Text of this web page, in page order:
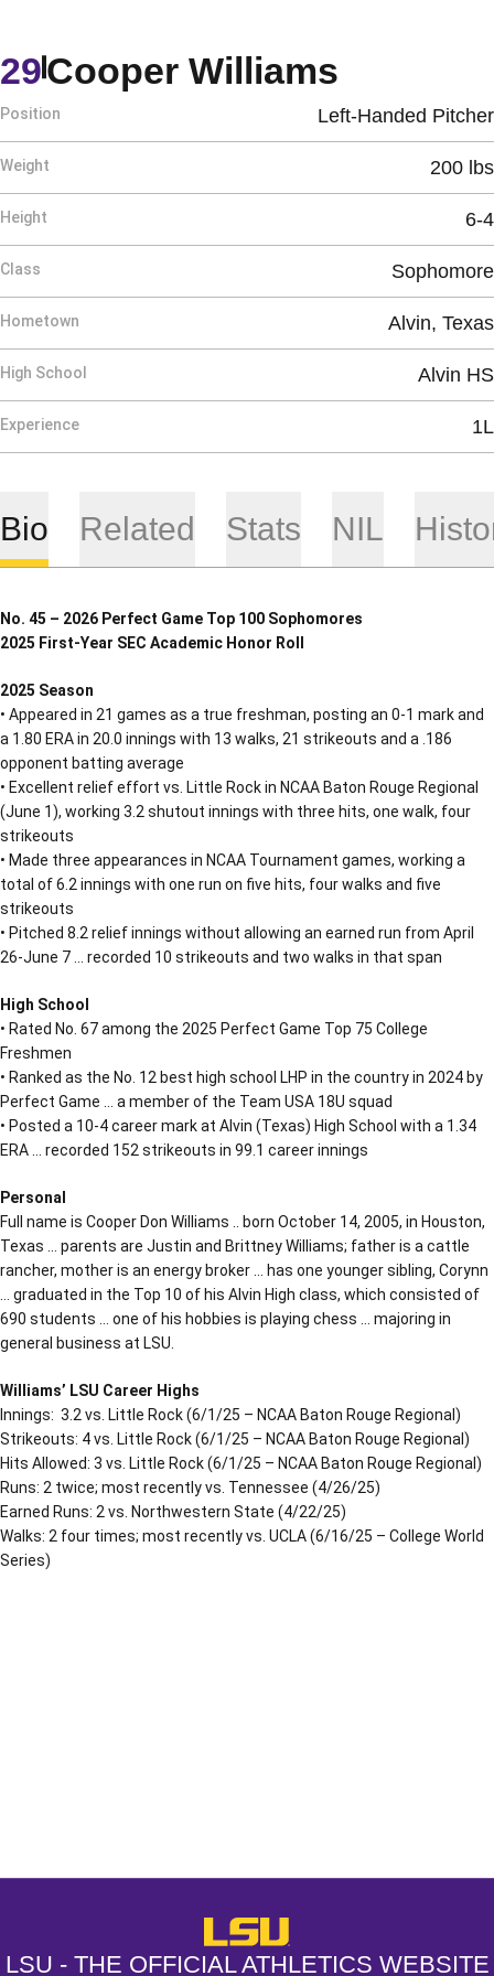
Cooper Williams
29
Position Left-Handed Pitcher
Weight 200 lbs
Height 6-4
Class Sophomore
Hometown Alvin, Texas
High School Alvin HS
Experience 1L
Bio Related Stats NIL
No. 45 – 2026 Perfect Game Top 100 Sophomores
2025 First-Year SEC Academic Honor Roll
2025 Season
• Appeared in 21 games as a true freshman, posting an 0-1 mark and
a 1.80 ERA in 20.0 innings with 13 walks, 21 strikeouts and a .186
opponent batting average
• Excellent relief effort vs. Little Rock in NCAA Baton Rouge Regional
(June 1), working 3.2 shutout innings with three hits, one walk, four
strikeouts
• Made three appearances in NCAA Tournament games, working a
total of 6.2 innings with one run on five hits, four walks and five
strikeouts
• Pitched 8.2 relief innings without allowing an earned run from April
26-June 7 … recorded 10 strikeouts and two walks in that span
High School
• Rated No. 67 among the 2025 Perfect Game Top 75 College
Freshmen
• Ranked as the No. 12 best high school LHP in the country in 2024 by
Perfect Game … a member of the Team USA 18U squad
• Posted a 10-4 career mark at Alvin (Texas) High School with a 1.34
ERA … recorded 152 strikeouts in 99.1 career innings
Personal
Full name is Cooper Don Williams .. born October 14, 2005, in Houston,
Texas … parents are Justin and Brittney Williams; father is a cattle
rancher, mother is an energy broker … has one younger sibling, Corynn
… graduated in the Top 10 of his Alvin High class, which consisted of
690 students … one of his hobbies is playing chess … majoring in
general business at LSU.
Williams’ LSU Career Highs
Innings: 3.2 vs. Little Rock (6/1/25 – NCAA Baton Rouge Regional)
Strikeouts: 4 vs. Little Rock (6/1/25 – NCAA Baton Rouge Regional)
Hits Allowed: 3 vs. Little Rock (6/1/25 – NCAA Baton Rouge Regional)
Runs: 2 twice; most recently vs. Tennessee (4/26/25)
Earned Runs: 2 vs. Northwestern State (4/22/25)
Walks: 2 four times; most recently vs. UCLA (6/16/25 – College World
Series)
LSU - The Official Athletics
LSU - THE OFFICIAL ATHLETICS WEBSITE